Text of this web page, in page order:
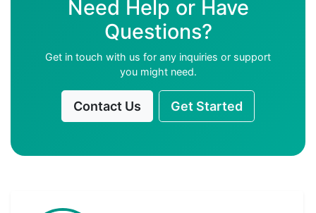
Need Help or Have
Questions?
Get in touch with us for any inquiries or support
you might need.
Contact Us Get Started